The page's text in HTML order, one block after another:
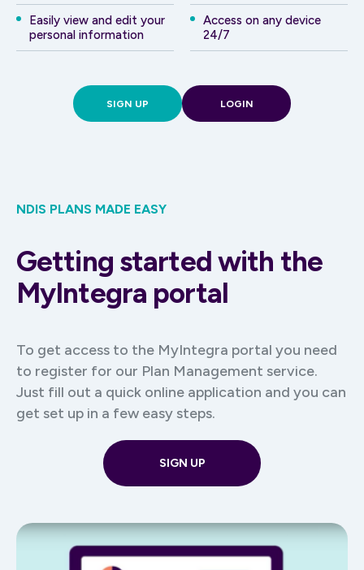
Easily view and edit your
personal information
Access on any device
24/7
SIGN UP LOGIN
NDIS PLANS MADE EASY
Getting started with the
MyIntegra portal
To get access to the MyIntegra portal you need
to register for our Plan Management service.
Just fill out a quick online application and you can
get set up in a few easy steps.
SIGN UP